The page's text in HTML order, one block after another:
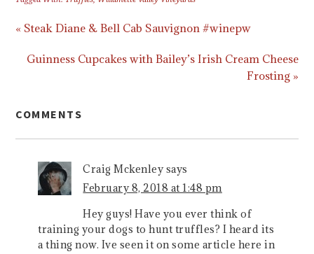
« Steak Diane & Bell Cab Sauvignon #winepw
Guinness Cupcakes with Bailey’s Irish Cream Cheese
Frosting »
COMMENTS
Craig Mckenleysays
February 8, 2018 at 1:48 pm
Hey guys! Have you ever think of
training your dogs to hunt truffles? I heard its
a thing now. Ive seen it on some article here in